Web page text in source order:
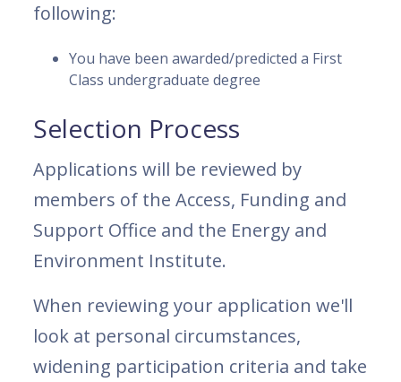
following:
You have been awarded/predicted a First
Class undergraduate degree
Selection Process
Applications will be reviewed by
members of the Access, Funding and
Support Office and the Energy and
Environment Institute.
When reviewing your application we'll
look at personal circumstances,
widening participation criteria and take